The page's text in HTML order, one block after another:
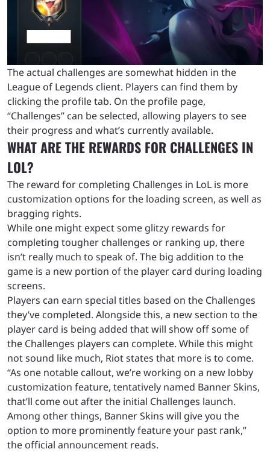
The actual challenges are somewhat hidden in the
League of Legends client. Players can find them by
clicking the profile tab. On the profile page,
“Challenges” can be selected, allowing players to see
their progress and what’s currently available.
WHAT ARE THE REWARDS FOR CHALLENGES IN
LOL?
The reward for completing Challenges in LoL is more
customization options for the loading screen, as well as
bragging rights.
While one might expect some glitzy rewards for
completing tougher challenges or ranking up, there
isn’t really much to speak of. The big addition to the
game is a new portion of the player card during loading
screens.
Players can earn special titles based on the Challenges
they’ve completed. Alongside this, a new section to the
player card is being added that will show off some of
the Challenges players can complete. While this might
not sound like much, Riot states that more is to come.
“As one notable callout, we’re working on a new lobby
customization feature, tentatively named Banner Skins,
that’ll come out after the initial Challenges launch.
Among other things, Banner Skins will give you the
option to more prominently feature your past rank,”
the official announcement reads.